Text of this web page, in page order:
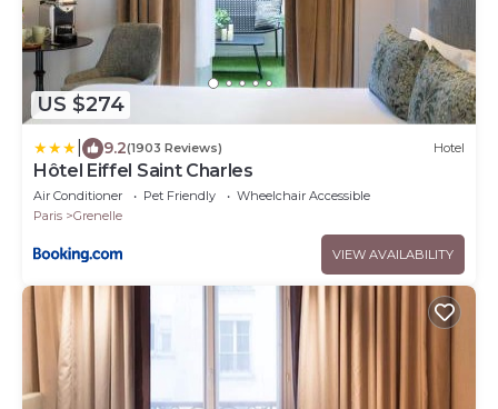
US $274
9.2(1903 Reviews) Hotel
Hôtel Eiffel Saint Charles
Air Conditioner Pet Friendly
Wheelchair Accessible
Paris
Grenelle
VIEW AVAILABILITY